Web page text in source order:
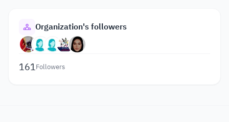
Organization's followers
161Followers